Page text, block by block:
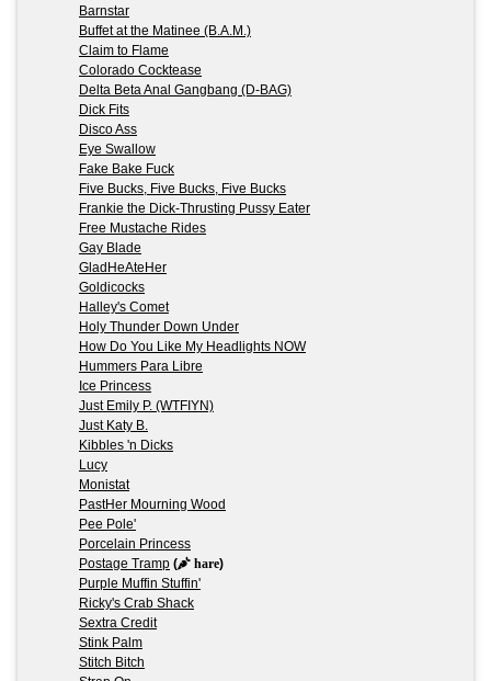
Barnstar
Buffet at the Matinee (B.A.M.)
Claim to Flame
Colorado Cocktease
Delta Beta Anal Gangbang (D-BAG)
Dick Fits
Disco Ass
Eye Swallow
Fake Bake Fuck
Five Bucks, Five Bucks, Five Bucks
Frankie the Dick-Thrusting Pussy Eater
Free Mustache Rides
Gay Blade
GladHeAteHer
Goldicocks
Halley's Comet
Holy Thunder Down Under
How Do You Like My Headlights NOW
Hummers Para Libre
Ice Princess
Just Emily P. (WTFIYN)
Just Katy B.
Kibbles 'n Dicks
Lucy
Monistat
PastHer Mourning Wood
Pee Pole'
Porcelain Princess
Postage Tramp ( hare)
Purple Muffin Stuffin'
Ricky's Crab Shack
Sextra Credit
Stink Palm
Stitch Bitch